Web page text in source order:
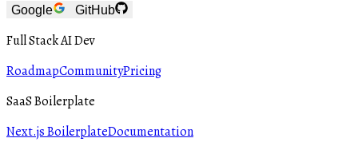
Google GitHub
Full Stack AI Dev
RoadmapCommunityPricing
SaaS Boilerplate
Next.js BoilerplateDocumentation